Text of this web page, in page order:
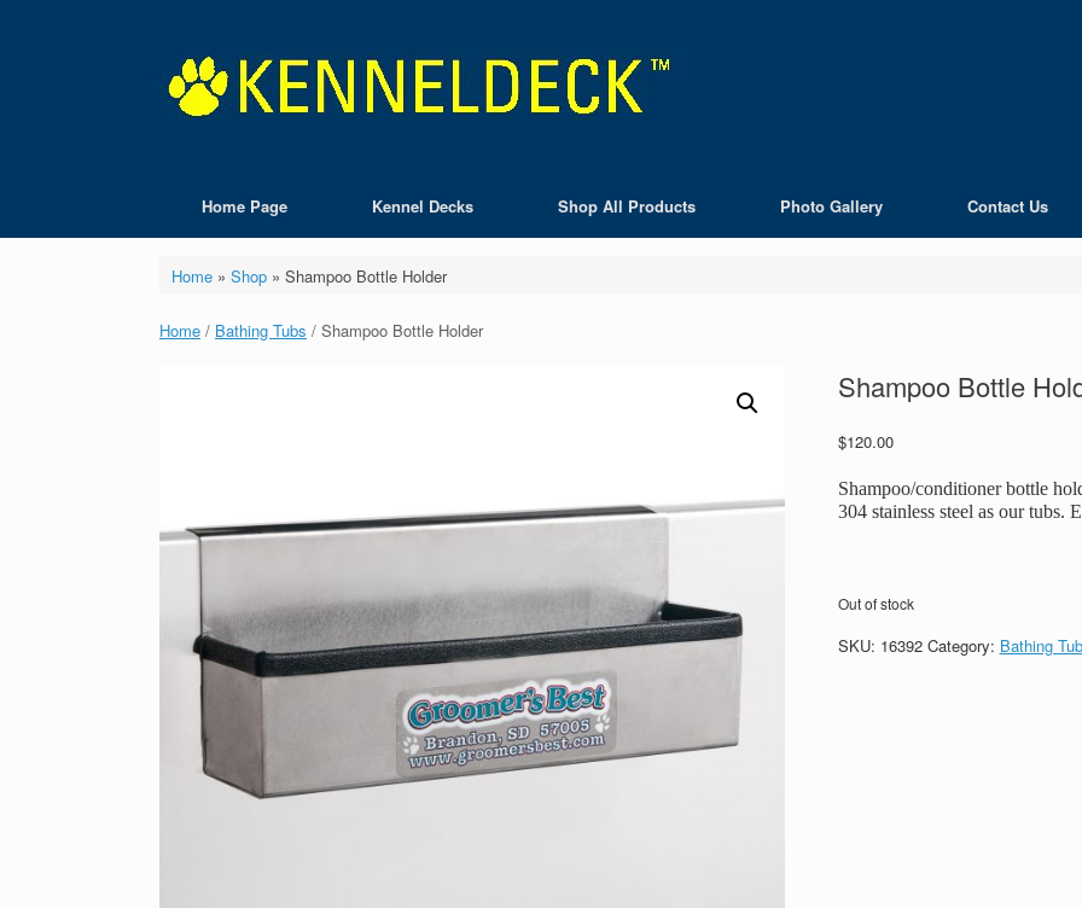
Home Page Kennel Decks Shop All Products Photo Gallery Contact Us
Home» Shop» Shampoo Bottle Holder
Home / Bathing Tubs / Shampoo Bottle Holder
Shampoo Bottle
$120.00
Shampoo/conditioner bottle
304 stainless steel as our
Out of stock
SKU: 16392 Category: Bathing